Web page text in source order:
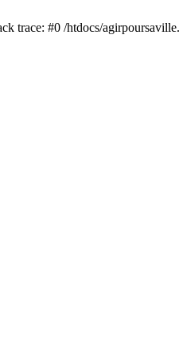
trace: #0 /htdocs/